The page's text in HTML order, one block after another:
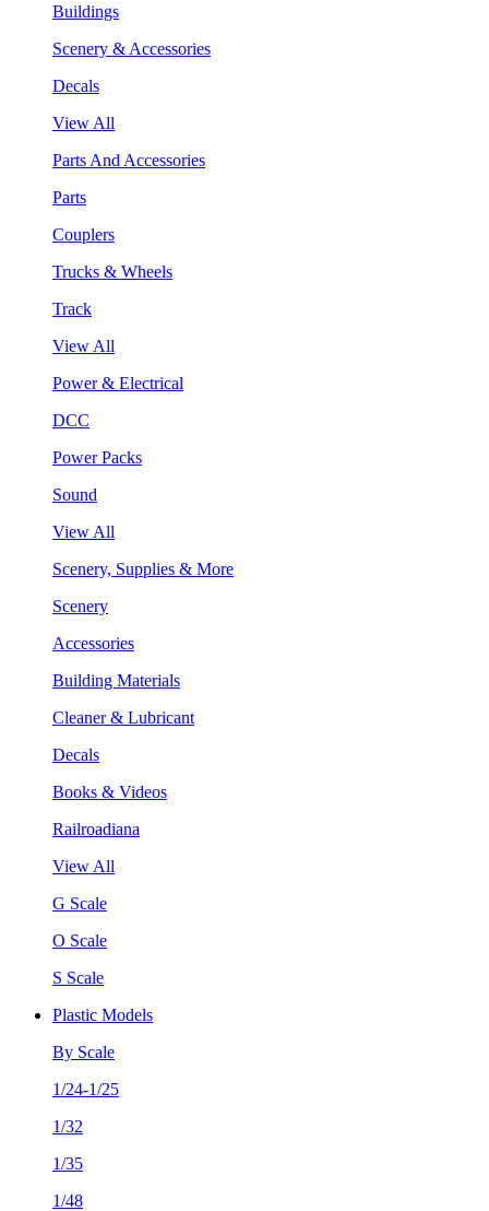
Buildings
Scenery & Accessories
Decals
View All
Parts And Accessories
Parts
Couplers
Trucks & Wheels
Track
View All
Power & Electrical
DCC
Power Packs
Sound
View All
Scenery, Supplies & More
Scenery
Accessories
Building Materials
Cleaner & Lubricant
Decals
Books & Videos
Railroadiana
View All
G Scale
O Scale
S Scale
Plastic Models
By Scale
1/24-1/25
1/32
1/35
1/48